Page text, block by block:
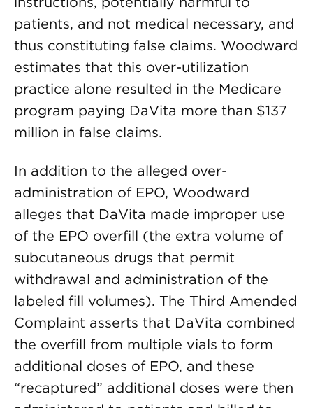
patients, and not medical necessary, and
thus constituting false claims. Woodward
estimates that this over-utilization
practice alone resulted in the Medicare
program paying DaVita more than $137
million in false claims.
In addition to the alleged over-
administration of EPO, Woodward
alleges that DaVita made improper use
of the EPO overfill (the extra volume of
subcutaneous drugs that permit
withdrawal and administration of the
labeled fill volumes). The Third Amended
Complaint asserts that DaVita combined
the overfill from multiple vials to form
additional doses of EPO, and these
“recaptured” additional doses were then